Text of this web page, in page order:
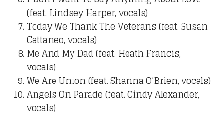
(feat. Lindsey Harper, vocals)
Today We Thank The Veterans (feat. Susan
Cattaneo, vocals)
Me And My Dad (feat. Heath Francis,
vocals)
We Are Union (feat. Shanna O’Brien, vocals)
Angels On Parade (feat. Cindy Alexander,
vocals)